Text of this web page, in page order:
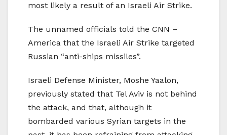
most likely a result of an Israeli Air Strike.
The unnamed officials told the CNN –
America that the Israeli Air Strike targeted
Russian “anti-ships missiles”.
Israeli Defense Minister, Moshe Yaalon,
previously stated that Tel Aviv is not behind
the attack, and that, although it
bombarded various Syrian targets in the